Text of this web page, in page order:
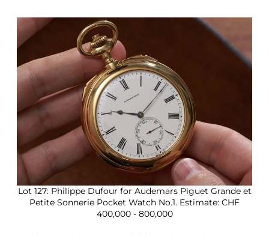
Lot 127: Philippe Dufour for Audemars Piguet Grande et
Petite Sonnerie Pocket Watch No.1. Estimate: CHF
400,000 - 800,000